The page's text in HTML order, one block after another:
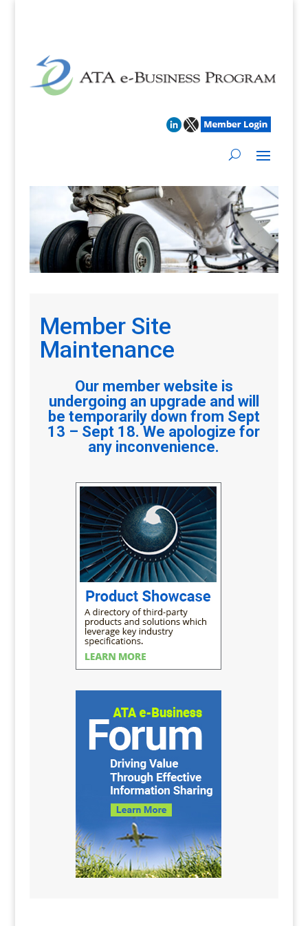
Member Site
Maintenance
Our member website is
undergoing an upgrade and will
be temporarily down from Sept
13 – Sept 18. We apologize for
any inconvenience.